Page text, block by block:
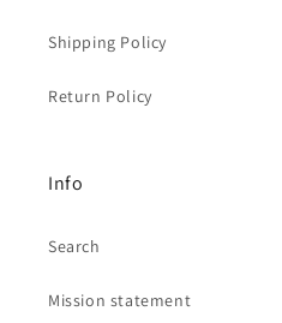
Shipping Policy
Return Policy
Info
Search
Mission statement